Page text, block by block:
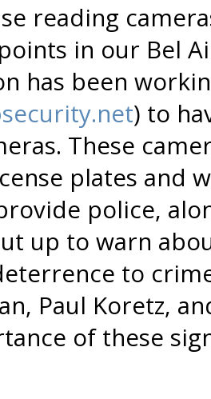
reading
in our Bel
has been
) to
These
plates and
police,
up to warn
to
Paul Koretz,
of these